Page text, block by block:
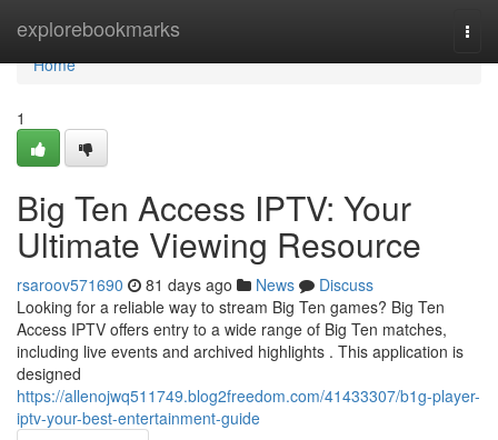
explorebookmarks
Home
Home
1
Big Ten Access IPTV: Your
Ultimate Viewing Resource
rsaroov571690 81 days ago News
Discuss
Looking for a reliable way to stream Big Ten games? Big Ten
Access IPTV offers entry to a wide range of Big Ten matches,
including live events and archived highlights . This application is
designed
https://allenojwq511749.blog2freedom.com/41433307/b1g-player-
iptv-your-best-entertainment-guide